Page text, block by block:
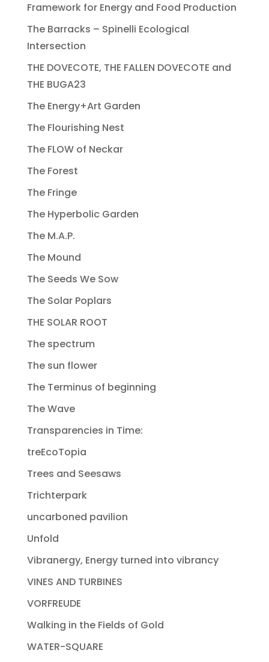
Framework for Energy and Food Production
The Barracks – Spinelli Ecological
Intersection
THE DOVECOTE, THE FALLEN DOVECOTE and
THE BUGA23
The Energy+Art Garden
The Flourishing Nest
The FLOW of Neckar
The Forest
The Fringe
The Hyperbolic Garden
The M.A.P.
The Mound
The Seeds We Sow
The Solar Poplars
THE SOLAR ROOT
The spectrum
The sun flower
The Terminus of beginning
The Wave
Transparencies in Time:
treEcoTopia
Trees and Seesaws
Trichterpark
uncarboned pavilion
Unfold
Vibranergy, Energy turned into vibrancy
VINES AND TURBINES
VORFREUDE
Walking in the Fields of Gold
WATER-SQUARE